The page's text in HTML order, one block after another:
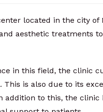
located in the city of
aesthetic treatments
in this field, the clinic
is also due to its
addition to this, the clinic